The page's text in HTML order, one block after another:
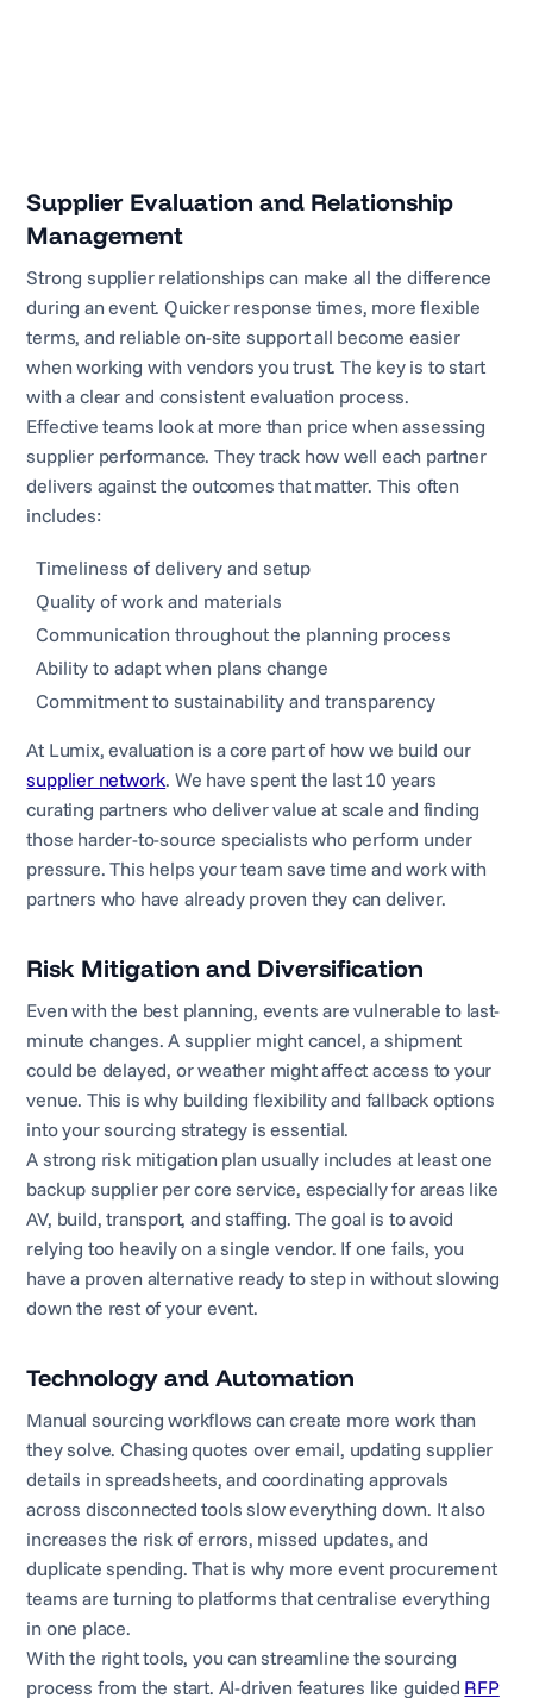
Supplier Evaluation and Relationship
Management
Strong supplier relationships can make all the difference
during an event. Quicker response times, more flexible
terms, and reliable on-site support all become easier
when working with vendors you trust. The key is to start
with a clear and consistent evaluation process.
Effective teams look at more than price when assessing
supplier performance. They track how well each partner
delivers against the outcomes that matter. This often
includes:
Timeliness of delivery and setup
Quality of work and materials
Communication throughout the planning process
Ability to adapt when plans change
Commitment to sustainability and transparency
At Lumix, evaluation is a core part of how we build our
supplier network. We have spent the last 10 years
curating partners who deliver value at scale and finding
those harder-to-source specialists who perform under
pressure. This helps your team save time and work with
partners who have already proven they can deliver.
Risk Mitigation and Diversification
Even with the best planning, events are vulnerable to last-
minute changes. A supplier might cancel, a shipment
could be delayed, or weather might affect access to your
venue. This is why building flexibility and fallback options
into your sourcing strategy is essential.
A strong risk mitigation plan usually includes at least one
backup supplier per core service, especially for areas like
AV, build, transport, and staffing. The goal is to avoid
relying too heavily on a single vendor. If one fails, you
have a proven alternative ready to step in without slowing
down the rest of your event.
Technology and Automation
Manual sourcing workflows can create more work than
they solve. Chasing quotes over email, updating supplier
details in spreadsheets, and coordinating approvals
across disconnected tools slow everything down. It also
increases the risk of errors, missed updates, and
duplicate spending. That is why more event procurement
teams are turning to platforms that centralise everything
in one place.
With the right tools, you can streamline the sourcing
process from the start. AI-driven features like guided RFP